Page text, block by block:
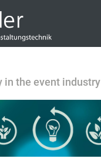
in the event industry